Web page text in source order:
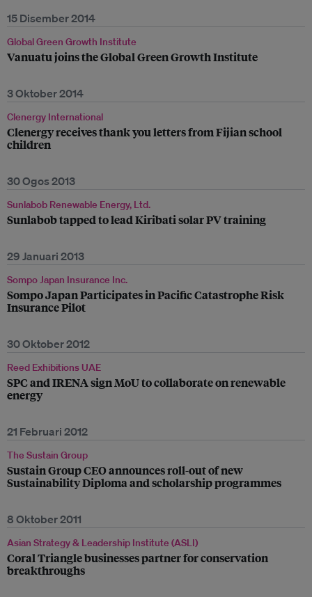
15 Disember 2014
Global Green Growth Institute
Vanuatu joins the Global Green Growth Institute
3 Oktober 2014
Clenergy International
Clenergy receives thank you letters from Fijian school
children
30 Ogos 2013
Sunlabob Renewable Energy, Ltd.
Sunlabob tapped to lead Kiribati solar PV training
29 Januari 2013
Sompo Japan Insurance Inc.
Sompo Japan Participates in Pacific Catastrophe Risk
Insurance Pilot
30 Oktober 2012
Reed Exhibitions UAE
SPC and IRENA sign MoU to collaborate on renewable
energy
21 Februari 2012
The Sustain Group
Sustain Group CEO announces roll-out of new
Sustainability Diploma and scholarship programmes
8 Oktober 2011
Asian Strategy & Leadership Institute (ASLI)
Coral Triangle businesses partner for conservation
breakthroughs